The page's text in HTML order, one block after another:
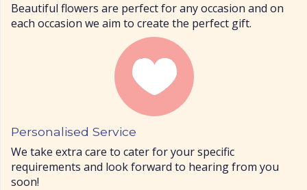
Beautiful flowers are perfect for any occasion and on
each occasion we aim to create the perfect gift.
Personalised Service
We take extra care to cater for your specific
requirements and look forward to hearing from you
soon!